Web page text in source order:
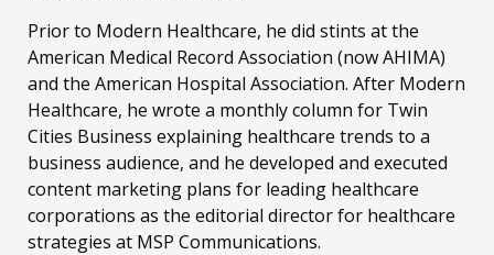
Prior to Modern Healthcare, he did stints at the
American Medical Record Association (now AHIMA)
and the American Hospital Association. After Modern
Healthcare, he wrote a monthly column for Twin
Cities Business explaining healthcare trends to a
business audience, and he developed and executed
content marketing plans for leading healthcare
corporations as the editorial director for healthcare
strategies at MSP Communications.